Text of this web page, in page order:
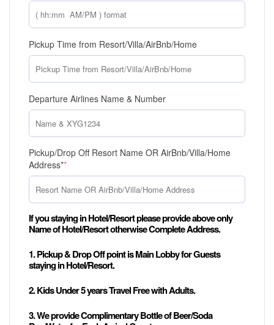
Pickup Time from Resort/Villa/AirBnb/Home
Departure Airlines Name & Number
Pickup/Drop Off Resort Name OR AirBnb/Villa/Home
Address**
If you staying in Hotel/Resort please provide above only
Name of Hotel/Resort otherwise Complete Address.
1. Pickup & Drop Off point is Main Lobby for Guests
staying in Hotel/Resort.
2. Kids Under 5 years Travel Free with Adults.
3. We provide Complimentary Bottle of Beer/Soda